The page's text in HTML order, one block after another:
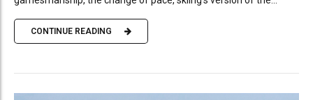
CONTINUE READING